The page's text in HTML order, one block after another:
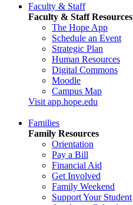
Faculty & Staff
Faculty & Staff Resources
The Hope App
Schedule an Event
Strategic Plan
Human Resources
Digital Commons
Moodle
Campus Map
Visit app.hope.edu
Families
Family Resources
Orientation
Pay a Bill
Financial Aid
Get Involved
Family Weekend
Support Your Student